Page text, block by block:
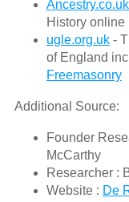
Ancestry.co.uk
History online
ugle.org.uk-
of England
Freemasonry
Additional Source:
Founder
McCarthy
Researcher :
Website : De